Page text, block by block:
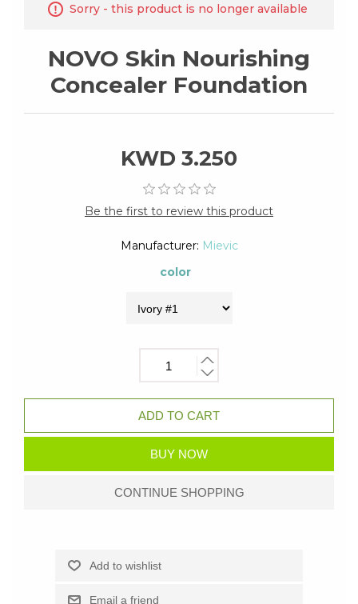
Sorry - this product is no longer available
NOVO Skin Nourishing
Concealer Foundation
KWD 3.250
Be the first to review this product
Manufacturer: Mievic
color